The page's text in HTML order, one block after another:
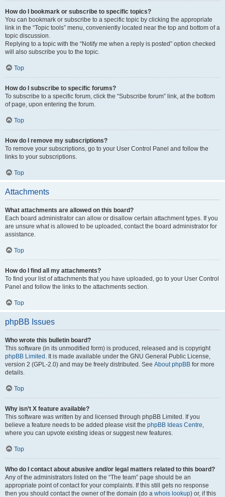
How do I bookmark or subscribe to specific topics?
You can bookmark or subscribe to a specific topic by clicking the appropriate
link in the “Topic tools” menu, conveniently located near the top and bottom of a
topic discussion.
Replying to a topic with the “Notify me when a reply is posted” option checked
will also subscribe you to the topic.
Top
How do I subscribe to specific forums?
To subscribe to a specific forum, click the “Subscribe forum” link, at the bottom
of page, upon entering the forum.
Top
How do I remove my subscriptions?
To remove your subscriptions, go to your User Control Panel and follow the
links to your subscriptions.
Top
Attachments
What attachments are allowed on this board?
Each board administrator can allow or disallow certain attachment types. If you
are unsure what is allowed to be uploaded, contact the board administrator for
assistance.
Top
How do I find all my attachments?
To find your list of attachments that you have uploaded, go to your User Control
Panel and follow the links to the attachments section.
Top
phpBB Issues
Who wrote this bulletin board?
This software (in its unmodified form) is produced, released and is copyright
phpBB Limited . It is made available under the GNU General Public License,
version 2 (GPL-2.0) and may be freely distributed. See About phpBB for more
details.
Top
Why isn’t X feature available?
This software was written by and licensed through phpBB Limited. If you
believe a feature needs to be added please visit the phpBB Ideas Centre,
where you can upvote existing ideas or suggest new features.
Top
Who do I contact about abusive and/or legal matters related to this board?
Any of the administrators listed on the “The team” page should be an
appropriate point of contact for your complaints. If this still gets no response
then you should contact the owner of the domain (do a whois lookup) or, if this